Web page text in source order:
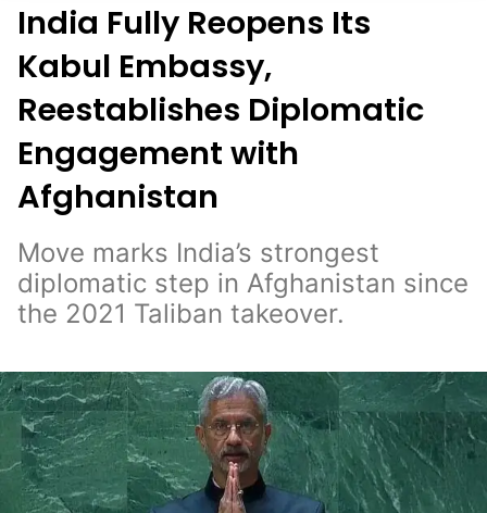
India Fully Reopens Its
Kabul Embassy,
Reestablishes Diplomatic
Engagement with
Afghanistan
Move marks India’s strongest
diplomatic step in Afghanistan since
the 2021 Taliban takeover.